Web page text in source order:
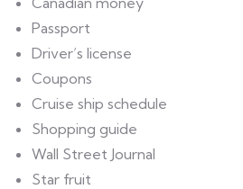
Passport
Driver’s license
Coupons
Cruise ship schedule
Shopping guide
Wall Street Journal
Star fruit